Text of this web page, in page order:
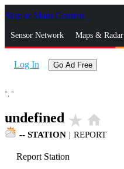
Skip to Main Content
Sensor Network Maps & Radar
Log In Go Ad Free
°, °
undefined star_rate home
-- STATION | REPORT
Report Station